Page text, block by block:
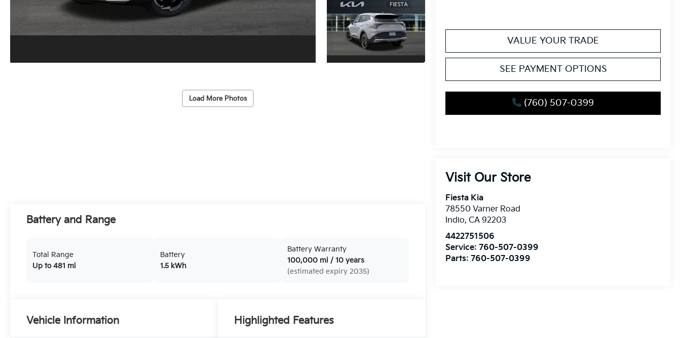
Load More Photos
VALUE YOUR TRADE
SEE PAYMENT OPTIONS
(760) 507-0399
Visit Our Store
Fiesta Kia
78550 Varner Road
Indio,CA 92203
4422751506
Service:760-507-0399
Parts:760-507-0399
Battery and Range
Total Range
Up to 481 mi
Battery
1.5 kWh
Battery Warranty
100,000 mi / 10 years
(estimated expiry 2035)
Vehicle Information Highlighted Features